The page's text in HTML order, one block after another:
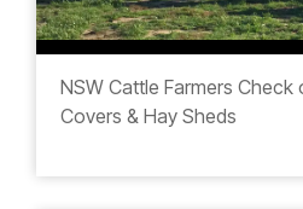
NSW Cattle Farmers
Covers & Hay Sheds